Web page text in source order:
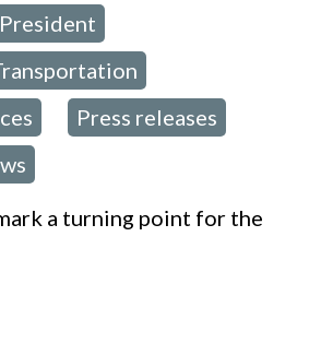
Press releases
a turning point for the